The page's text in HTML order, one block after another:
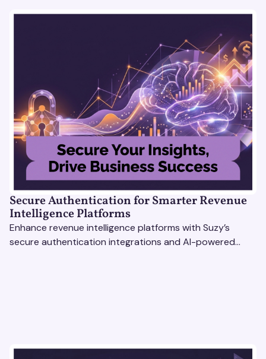
Secure Authentication for Smarter Revenue
Intelligence Platforms
Enhance revenue intelligence platforms with Suzy’s
secure authentication integrations and AI-powered